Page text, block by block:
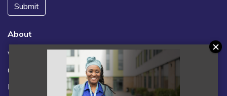
Submit
About
Vacancies
Contact us / FAQs
News